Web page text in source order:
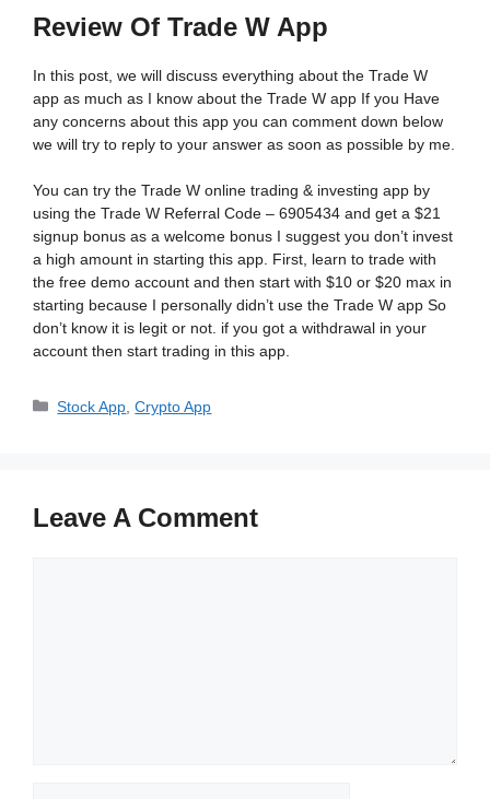
Review Of Trade W App
In this post, we will discuss everything about the Trade W
app as much as I know about the Trade W app If you Have
any concerns about this app you can comment down below
we will try to reply to your answer as soon as possible by me.
You can try the Trade W online trading & investing app by
using the Trade W Referral Code – 6905434 and get a $21
signup bonus as a welcome bonus I suggest you don’t invest
a high amount in starting this app. First, learn to trade with
the free demo account and then start with $10 or $20 max in
starting because I personally didn’t use the Trade W app So
don’t know it is legit or not. if you got a withdrawal in your
account then start trading in this app.
Categories
Stock App ,Crypto App
Leave A Comment